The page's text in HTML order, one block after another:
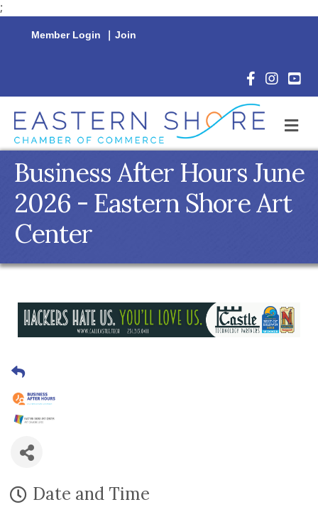
;
Member Login | Join
Facebook
Business After Hours June
2026 - Eastern Shore Art
Center
Date and Time